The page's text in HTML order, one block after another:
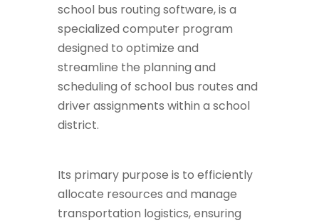
school bus routing software, is a
specialized computer program
designed to optimize and
streamline the planning and
scheduling of school bus routes and
driver assignments within a school
district.
Its primary purpose is to efficiently
allocate resources and manage
transportation logistics, ensuring